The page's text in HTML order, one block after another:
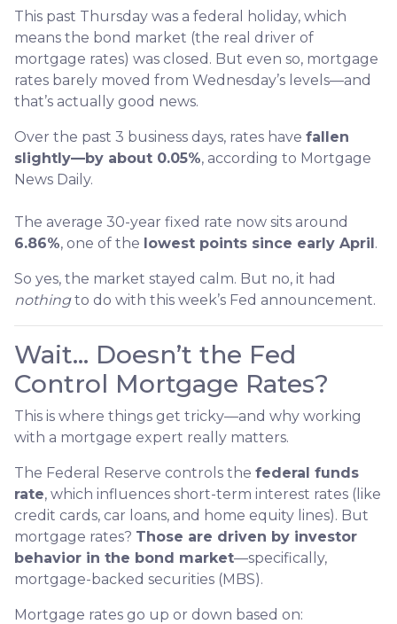
This past Thursday was a federal holiday, which
means the bond market (the real driver of
mortgage rates) was closed. But even so, mortgage
rates barely moved from Wednesday’s levels—and
that’s actually good news.
Over the past 3 business days, rates have fallen
slightly—by about 0.05%, according to Mortgage
News Daily.
The average 30-year fixed rate now sits around
6.86%, one of the lowest points since early April.
So yes, the market stayed calm. But no, it had
nothingto do with this week’s Fed announcement.
Wait… Doesn’t the Fed
Control Mortgage Rates?
This is where things get tricky—and why working
with a mortgage expert really matters.
The Federal Reserve controls the federal funds
rate, which influences short-term interest rates (like
credit cards, car loans, and home equity lines). But
mortgage rates? Those are driven by investor
behavior in the bond market—specifically,
mortgage-backed securities (MBS).
Mortgage rates go up or down based on: